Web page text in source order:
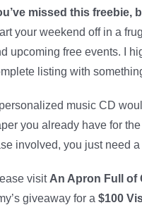
missed this freebie,
your weekend off in a
upcoming free events. I
listing with
music CD
you already have for
involved, you just need
visit An Apron Full of
giveaway for a $100